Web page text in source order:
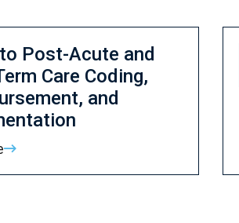
Post-Acute and
Care Coding,
and